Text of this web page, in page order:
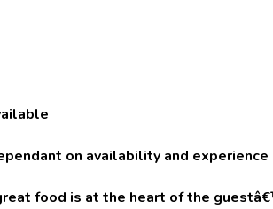
on availability and experience
food is at the heart of the